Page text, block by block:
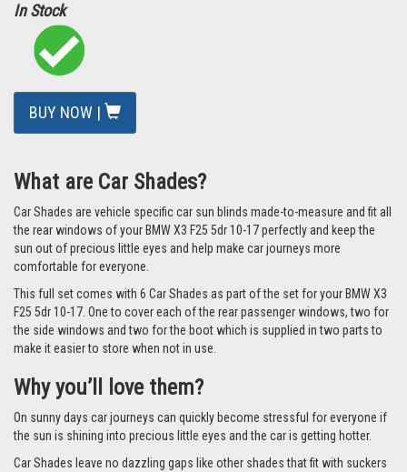
In Stock
BUY NOW |
What are Car Shades?
Car Shades are vehicle specific car sun blinds made-to-measure and fit all
the rear windows of your BMW X3 F25 5dr 10-17 perfectly and keep the
sun out of precious little eyes and help make car journeys more
comfortable for everyone.
This full set comes with 6 Car Shades as part of the set for your BMW X3
F25 5dr 10-17. One to cover each of the rear passenger windows, two for
the side windows and two for the boot which is supplied in two parts to
make it easier to store when not in use.
Why you’ll love them?
On sunny days car journeys can quickly become stressful for everyone if
the sun is shining into precious little eyes and the car is getting hotter.
Car Shades leave no dazzling gaps like other shades that fit with suckers